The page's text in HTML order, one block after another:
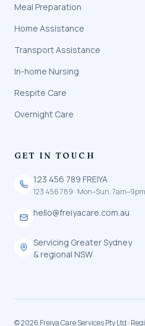
Meal Preparation
Home Assistance
Transport Assistance
In-home Nursing
Respite Care
Overnight Care
GET IN TOUCH
123 456 789 FREIYA
123 456 789 · Mon–Sun, 7am–9pm
hello@freiyacare.com.au
Servicing Greater Sydney
& regional NSW
© 2026 Freiya Care Services Pty Ltd ·